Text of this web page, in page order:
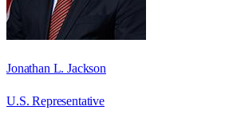
Jonathan L. Jackson
U.S. Representative